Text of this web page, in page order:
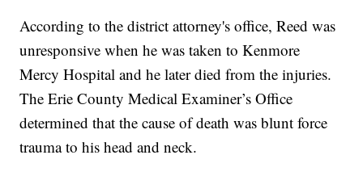
According to the district attorney's office, Reed was
unresponsive when he was taken to Kenmore
Mercy Hospital and he later died from the injuries.
The Erie County Medical Examiner’s Office
determined that the cause of death was blunt force
trauma to his head and neck.